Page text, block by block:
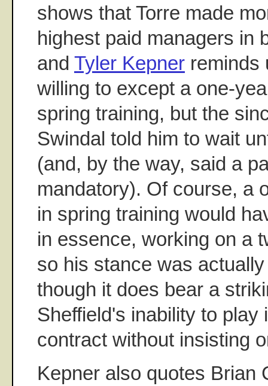
shows that Torre made
highest paid managers in
and Tyler Kepner reminds
willing to except a one-
spring training, but the
Swindal told him to wait
(and, by the way, said a
mandatory). Of course, a
in spring training would
in essence, working on a
so his stance was
though it does bear a
Sheffield's inability to play
contract without insisting
Kepner also quotes Brian